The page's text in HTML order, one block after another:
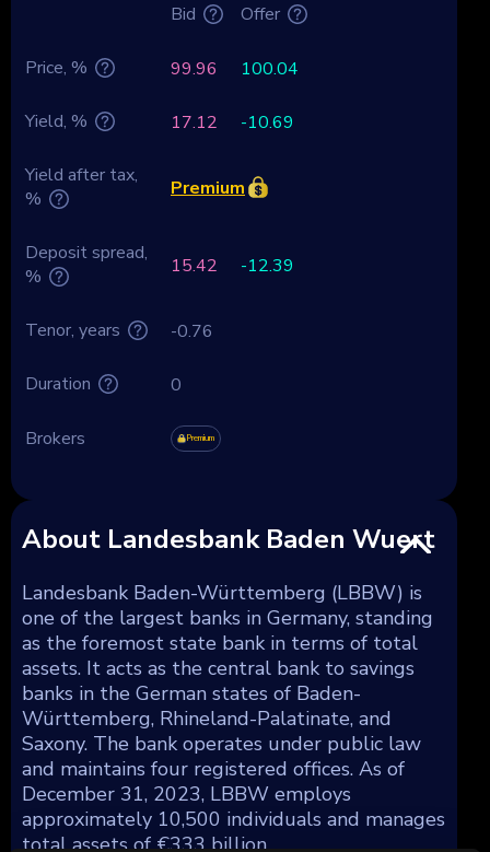
Bid Offer
Price, % 99.96 100.04
Yield, % 17.12 -10.69
Yield after tax,
%
Premium
Deposit spread,
%
15.42 -12.39
Tenor, years -0.76
Duration 0
Brokers Premium
About Landesbank Baden Wuert
Landesbank Baden-Württemberg (LBBW) is
one of the largest banks in Germany, standing
as the foremost state bank in terms of total
assets. It acts as the central bank to savings
banks in the German states of Baden-
Württemberg, Rhineland-Palatinate, and
Saxony. The bank operates under public law
and maintains four registered offices. As of
December 31, 2023, LBBW employs
approximately 10,500 individuals and manages
total assets of €333 billion.